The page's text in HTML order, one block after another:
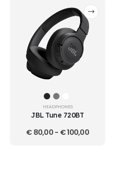
HEADPHONES
JBL Tune 720BT
€80,00- €100,00